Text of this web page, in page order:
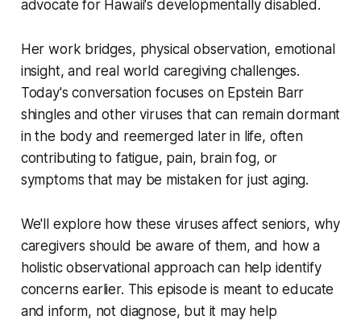
advocate for Hawaii's developmentally disabled.
Her work bridges, physical observation, emotional
insight, and real world caregiving challenges.
Today's conversation focuses on Epstein Barr
shingles and other viruses that can remain dormant
in the body and reemerged later in life, often
contributing to fatigue, pain, brain fog, or
symptoms that may be mistaken for just aging.
We'll explore how these viruses affect seniors, why
caregivers should be aware of them, and how a
holistic observational approach can help identify
concerns earlier. This episode is meant to educate
and inform, not diagnose, but it may help